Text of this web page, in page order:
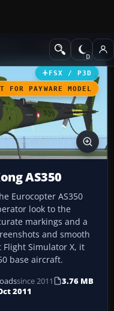
Helicopters
FSX / P3D
FOR PAYWARE MODEL
AS350
Eurocopter AS350
look to the
markings and a
and smooth
Simulator X, it
base aircraft.
since 2011
3.76 MB
2011